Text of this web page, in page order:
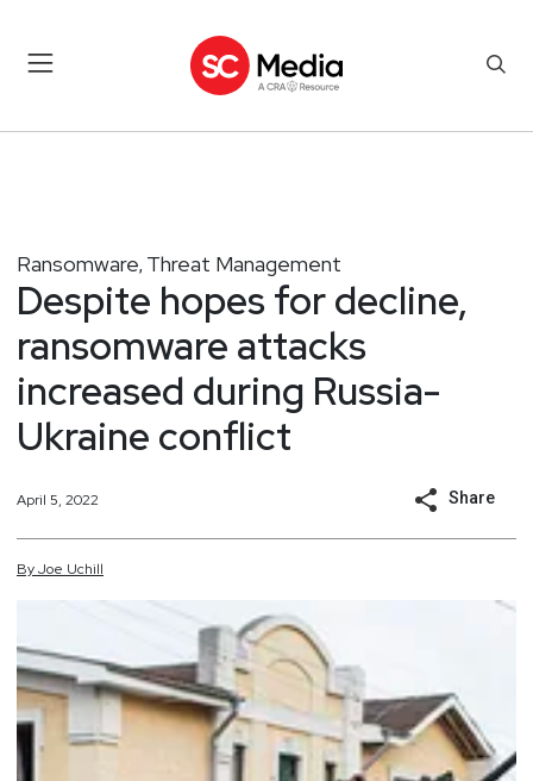
Ransomware, Threat Management
Despite hopes for decline,
ransomware attacks
increased during Russia-
Ukraine conflict
April 5, 2022 Share
ByJoe Uchill